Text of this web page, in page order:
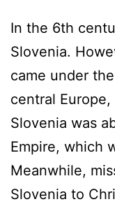
In the 6th
Slovenia.
came under
central
Slovenia was
Empire, which
Meanwhile,
Slovenia to